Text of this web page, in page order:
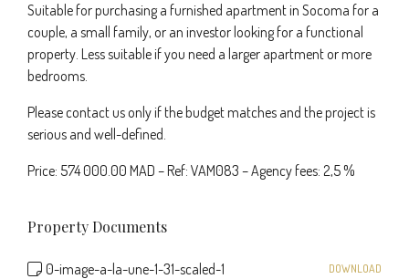
Suitable for purchasing a furnished apartment in Socoma for a
couple, a small family, or an investor looking for a functional
property. Less suitable if you need a larger apartment or more
bedrooms.
Please contact us only if the budget matches and the project is
serious and well-defined.
Price: 574 000.00 MAD – Ref: VAM083 – Agency fees: 2,5 %
Property Documents
0-image-a-la-une-1-31-scaled-1 DOWNLOAD